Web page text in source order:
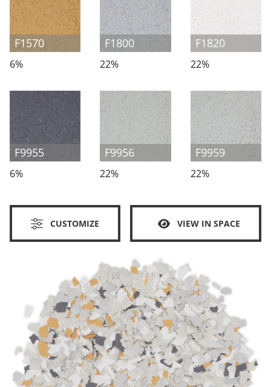
F1570
6%
F1800
22%
F1820
22%
F9955
6%
F9956
22%
F9959
22%
CUSTOMIZE VIEW IN SPACE